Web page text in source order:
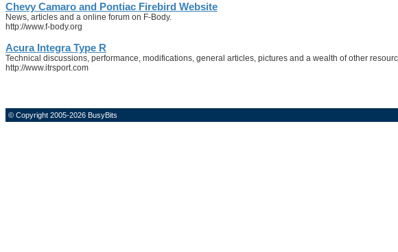
Chevy Camaro and Pontiac Firebird Website
News, articles and a online forum on F-Body.
http://www.f-body.org
Acura Integra Type R
Technical discussions, performance, modifications, general articles, pictures and a wealth of other
http://www.itrsport.com
© Copyright 2005-2026 BusyBits